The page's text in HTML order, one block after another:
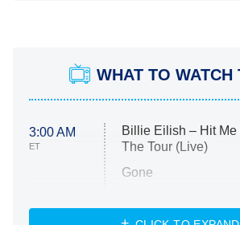
WHAT TO WATCH
3:00 AM
ET
Billie Eilish – Hit Me
The Tour (Live)
Gone